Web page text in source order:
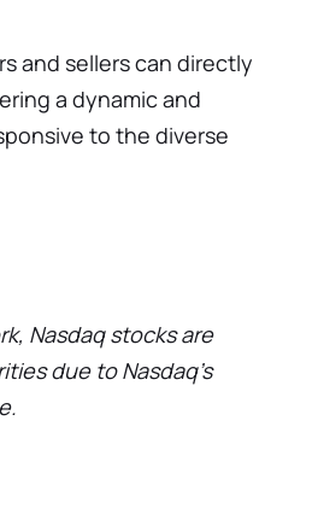
and sellers can directly
a dynamic and
to the diverse
Nasdaq stocks are
due to Nasdaq’s